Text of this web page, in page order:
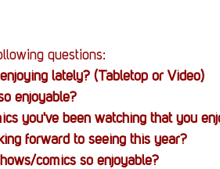
questions:
lately? (Tabletop or Video)
enjoyable?
you've been watching that you
forward to seeing this year?
comics so enjoyable?